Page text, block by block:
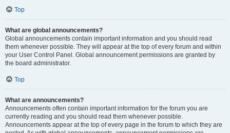
Top
What are global announcements?
Global announcements contain important information and you should read
them whenever possible. They will appear at the top of every forum and within
your User Control Panel. Global announcement permissions are granted by
the board administrator.
Top
What are announcements?
Announcements often contain important information for the forum you are
currently reading and you should read them whenever possible.
Announcements appear at the top of every page in the forum to which they are